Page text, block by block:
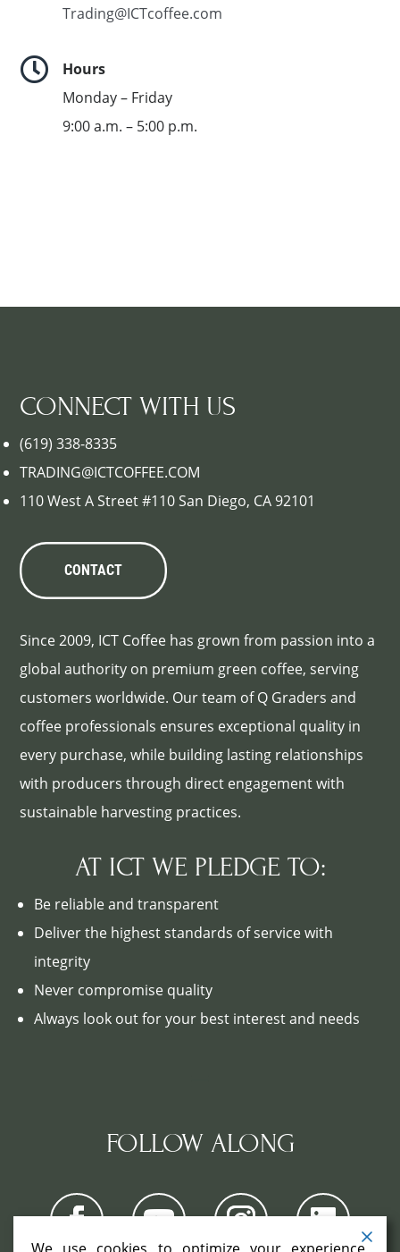
Trading@ICTcoffee.com

Hours
Monday – Friday
9:00 a.m. – 5:00 p.m.
CONNECT WITH US
(619) 338-8335
TRADING@ICTCOFFEE.COM
110 West A Street #110 San Diego, CA 92101
CONTACT
Since 2009, ICT Coffee has grown from passion into a
global authority on premium green coffee, serving
customers worldwide. Our team of Q Graders and
coffee professionals ensures exceptional quality in
every purchase, while building lasting relationships
with producers through direct engagement with
sustainable harvesting practices.
AT ICT WE PLEDGE TO:
Be reliable and transparent
Deliver the highest standards of service with
integrity
Never compromise quality
Always look out for your best interest and needs
FOLLOW ALONG